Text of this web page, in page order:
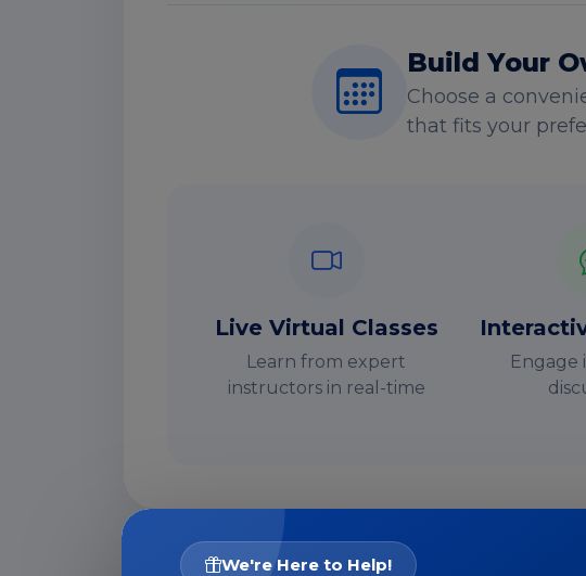
Build Your
Choose a
that fits your
Live Virtual Classes
Learn from expert
instructors in real-time
Engage
We're Here to Help!